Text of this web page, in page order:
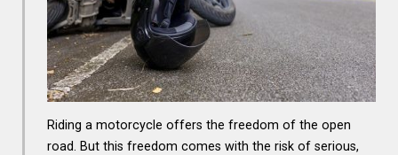
Riding a motorcycle offers the freedom of the open
road. But this freedom comes with the risk of serious,